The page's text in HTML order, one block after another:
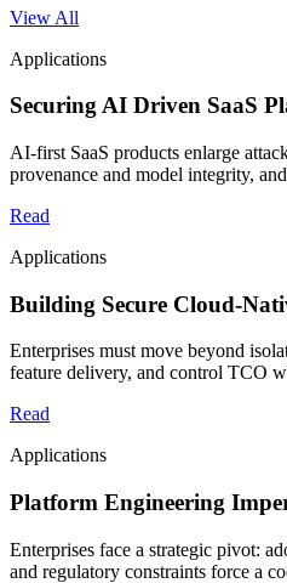
View All
Applications
Securing AI Driven SaaS
AI-first SaaS products enlarge
provenance and model integrity,
Read
Applications
Building Secure Cloud-
Enterprises must move beyond
feature delivery, and control TCO
Read
Applications
Platform Engineering
Enterprises face a strategic pivot:
and regulatory constraints force a